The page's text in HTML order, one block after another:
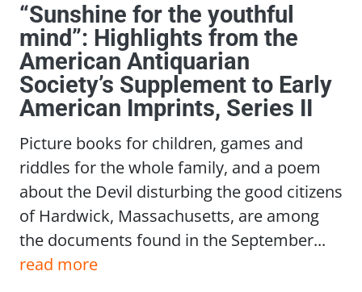
“Sunshine for the youthful
mind”: Highlights from the
American Antiquarian
Society’s Supplement to Early
American Imprints, Series II
Picture books for children, games and
riddles for the whole family, and a poem
about the Devil disturbing the good citizens
of Hardwick, Massachusetts, are among
the documents found in the September...
read more